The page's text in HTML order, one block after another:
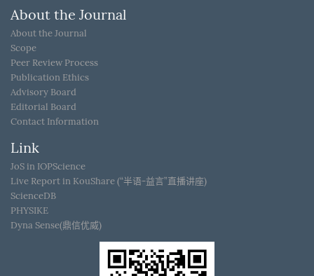
About the Journal
About the Journal
Scope
Peer Review Process
Publication Ethics
Advisory Board
Editorial Board
Contact Information
Link
JoS in IOPScience
Live Report in KouShare (“半语-益言”直播讲座)
ScienceDB
PHYSIKE
Dyna Sense(鼎信优威)